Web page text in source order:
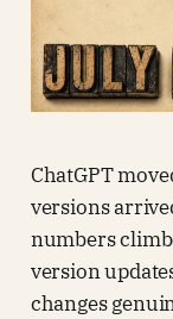
ChatGPT
versions
numbers
version
changes